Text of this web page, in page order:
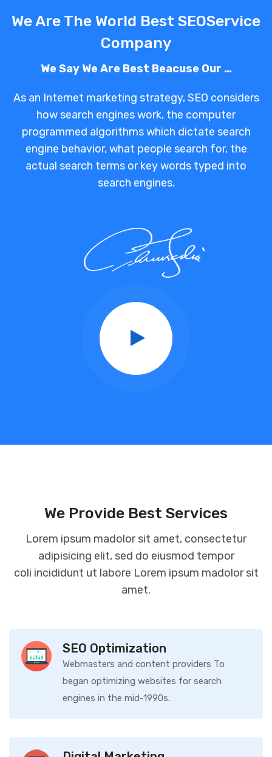
We Are The World Best SEOService
Company
We Say We Are Best Beacuse Our …
As an Internet marketing strategy, SEO considers
how search engines work, the computer
programmed algorithms which dictate search
engine behavior, what people search for, the
actual search terms or key words typed into
search engines.
We Provide Best Services
Lorem ipsum madolor sit amet, consectetur
adipisicing elit, sed do eiusmod tempor
coli incididunt ut labore Lorem ipsum madolor sit
amet.
SEO Optimization
Webmasters and content providers To
began optimizing websites for search
engines in the mid-1990s.